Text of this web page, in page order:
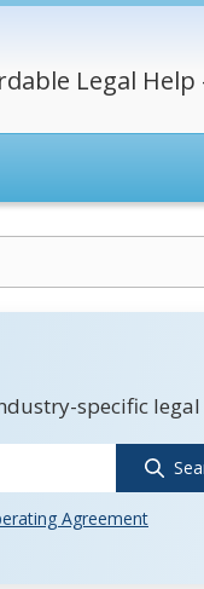
Legal Help
specific
Agreement